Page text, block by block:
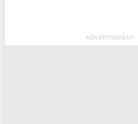
ADVERTISEMENT